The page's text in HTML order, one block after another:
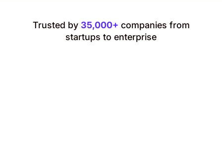
Trusted by 35,000+ companies from
startups to enterprise